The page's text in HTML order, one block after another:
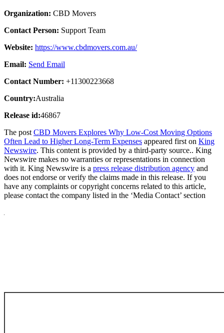
Organization: CBD Movers
Contact Person: Support Team
Website: https://www.cbdmovers.com.au/
Email: Send Email
Contact Number: +11300223668
Country:Australia
Release id:46867
The post CBD Movers Explores Why Low-Cost Moving Options
Often Lead to Higher Long-Term Expenses appeared first on King
Newswire. This content is provided by a third-party source.. King
Newswire makes no warranties or representations in connection
with it. King Newswire is a press release distribution agency and
does not endorse or verify the claims made in this release. If you
have any complaints or copyright concerns related to this article,
please contact the company listed in the ‘Media Contact’ section